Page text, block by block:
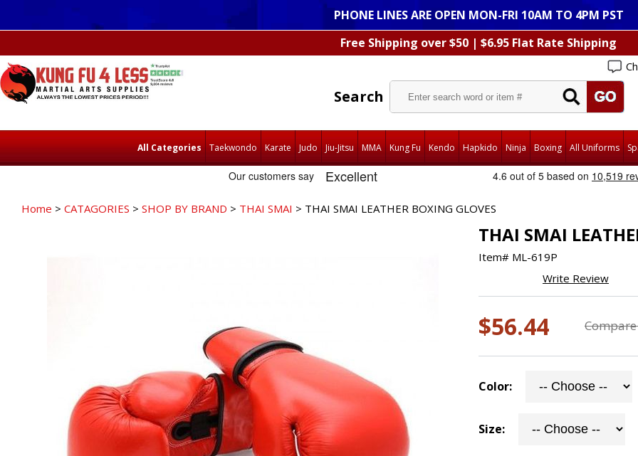
PHONE LINES ARE OPEN MON-FRI 10AM TO 4PM PST
Free Shipping over $50 | $6.95 Flat Rate Shipping
Search
All Categories Taekwondo Karate Judo Jiu-Jitsu MMA Kung Fu Kendo Hapkido Ninja Boxing All Uniforms
Home > CATAGORIES > SHOP BY BRAND > THAI SMAI > THAI SMAI LEATHER BOXING GLOVES
THAI SMAI
Item# ML-619P
Write Review
$56.44
Color:
Size: